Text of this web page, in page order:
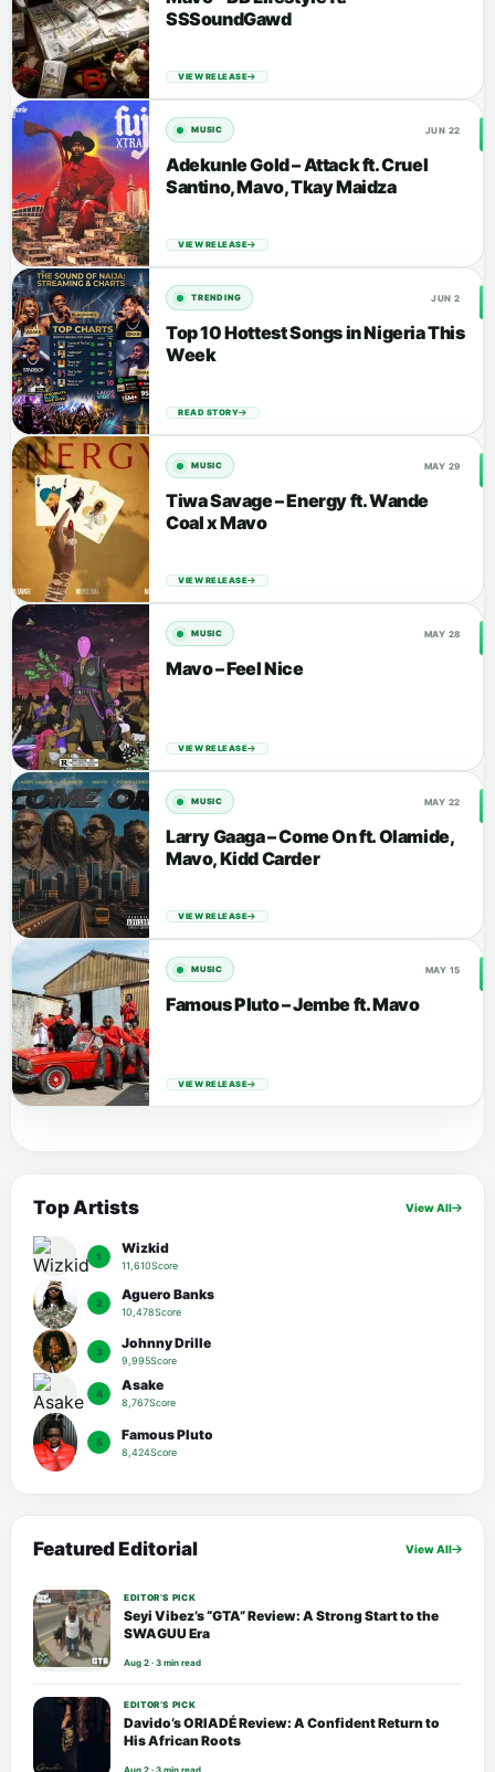
SSSoundGawd
VIEW RELEASE
MUSIC JUN 22
Adekunle Gold – Attack ft. Cruel
Santino, Mavo, Tkay Maidza
VIEW RELEASE
TRENDING JUN 2
Top 10 Hottest Songs in Nigeria This
Week
READ STORY
MUSIC MAY 29
Tiwa Savage – Energy ft. Wande
Coal x Mavo
VIEW RELEASE
MUSIC MAY 28
Mavo – Feel Nice
VIEW RELEASE
MUSIC MAY 22
Larry Gaaga – Come On ft. Olamide,
Mavo, Kidd Carder
VIEW RELEASE
MUSIC MAY 15
Famous Pluto – Jembe ft. Mavo
VIEW RELEASE
Top Artists View All
1 Wizkid
11,610Score
2 Aguero Banks
10,478Score
3 Johnny Drille
9,995Score
4 Asake
8,767Score
5 Famous Pluto
8,424Score
Featured Editorial View All
EDITOR’S PICK
Seyi Vibez’s “GTA” Review: A Strong Start to the
SWAGUU Era
Aug 2 · 3 min read
EDITOR’S PICK
Davido’s ORIADÉ Review: A Confident Return to
His African Roots
Aug 2 · 3 min read